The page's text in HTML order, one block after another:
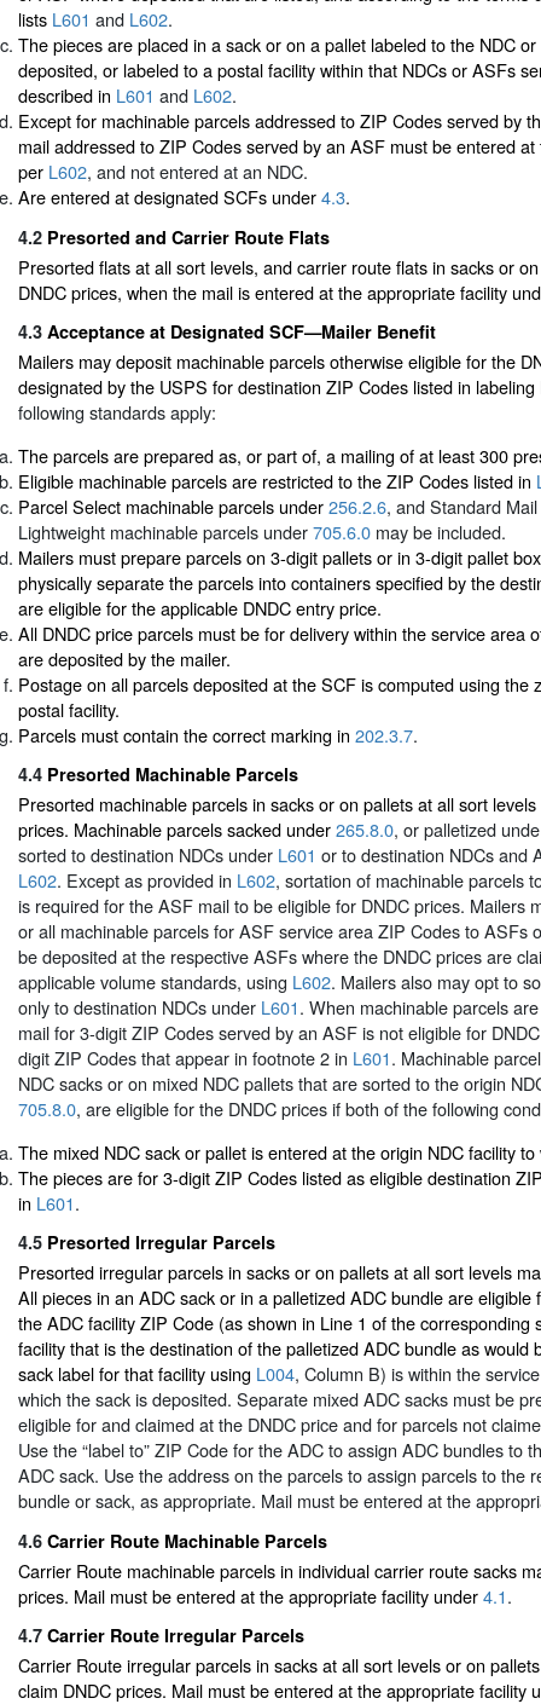
lists L601 and L602.
The pieces are placed in a sack or on a pallet labeled to the NDC
deposited, or labeled to a postal facility within that NDCs or ASFs
described in L601 and L602.
Except for machinable parcels addressed to ZIP Codes served by
mail addressed to ZIP Codes served by an ASF must be entered
per L602, and not entered at an NDC.
Are entered at designated SCFs under4.3.
4.2 Presorted and Carrier Route Flats
Presorted flats at all sort levels, and carrier route flats in sacks or
DNDC prices, when the mail is entered at the appropriate facility
4.3 Acceptance at Designated SCF—Mailer Benefit
Mailers may deposit machinable parcels otherwise eligible for the
designated by the USPS for destination ZIP Codes listed in
following standards apply:
The parcels are prepared as, or part of, a mailing of at least 300
Eligible machinable parcels are restricted to the ZIP Codes listed in
Parcel Select machinable parcels under256.2.6, and Standard
Lightweight machinable parcels under705.6.0 may be included.
Mailers must prepare parcels on 3-digit pallets or in 3-digit pallet
physically separate the parcels into containers specified by the
are eligible for the applicable DNDC entry price.
All DNDC price parcels must be for delivery within the service area
are deposited by the mailer.
Postage on all parcels deposited at the SCF is computed using the
postal facility.
Parcels must contain the correct marking in 202.3.7.
4.4 Presorted Machinable Parcels
Presorted machinable parcels in sacks or on pallets at all sort
prices. Machinable parcels sacked under265.8.0, or palletized
sorted to destination NDCs under L601 or to destination NDCs and
L602. Except as provided in L602, sortation of machinable parcels
is required for the ASF mail to be eligible for DNDC prices. Mailers
or all machinable parcels for ASF service area ZIP Codes to ASFs
be deposited at the respective ASFs where the DNDC prices are
applicable volume standards, using L602. Mailers also may opt to
only to destination NDCs under L601. When machinable parcels
mail for 3-digit ZIP Codes served by an ASF is not eligible for
digit ZIP Codes that appear in footnote 2 in L601. Machinable
NDC sacks or on mixed NDC pallets that are sorted to the origin
705.8.0, are eligible for the DNDC prices if both of the following
The mixed NDC sack or pallet is entered at the origin NDC facility
The pieces are for 3-digit ZIP Codes listed as eligible destination
in L601.
4.5 Presorted Irregular Parcels
Presorted irregular parcels in sacks or on pallets at all sort levels
All pieces in an ADC sack or in a palletized ADC bundle are eligible
the ADC facility ZIP Code (as shown in Line 1 of the corresponding
facility that is the destination of the palletized ADC bundle as would
sack label for that facility using L004, Column B) is within the
which the sack is deposited. Separate mixed ADC sacks must be
eligible for and claimed at the DNDC price and for parcels not
Use the “label to” ZIP Code for the ADC to assign ADC bundles to
ADC sack. Use the address on the parcels to assign parcels to the
bundle or sack, as appropriate. Mail must be entered at the
4.6 Carrier Route Machinable Parcels
Carrier Route machinable parcels in individual carrier route sacks
prices. Mail must be entered at the appropriate facility under4.1.
4.7 Carrier Route Irregular Parcels
Carrier Route irregular parcels in sacks at all sort levels or on
claim DNDC prices. Mail must be entered at the appropriate facility